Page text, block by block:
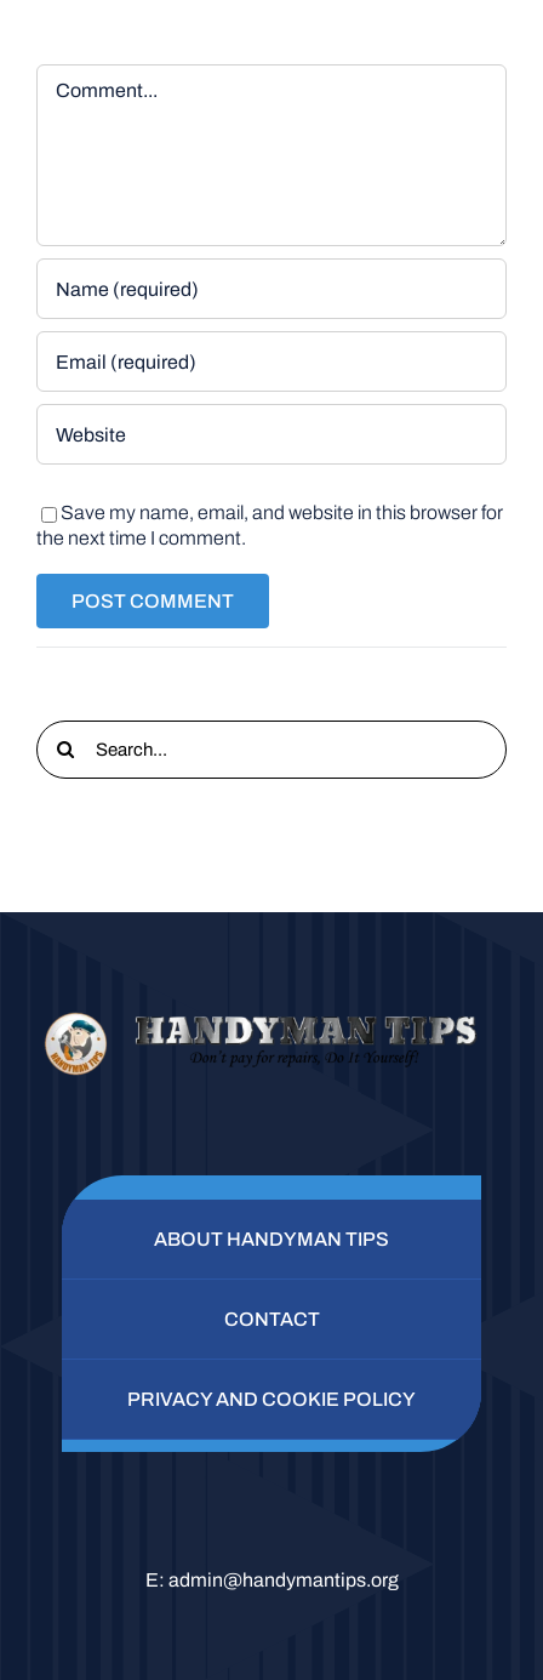
Comment
Save my name, email, and website in this browser for
the next time I comment.
Search
for:
ABOUT HANDYMAN TIPS
CONTACT
PRIVACY AND COOKIE POLICY
E: admin@handymantips.org